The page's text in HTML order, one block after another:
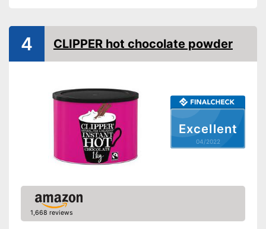
Excellent
04/2022
4 CLIPPER hot chocolate powder
1,668 reviews